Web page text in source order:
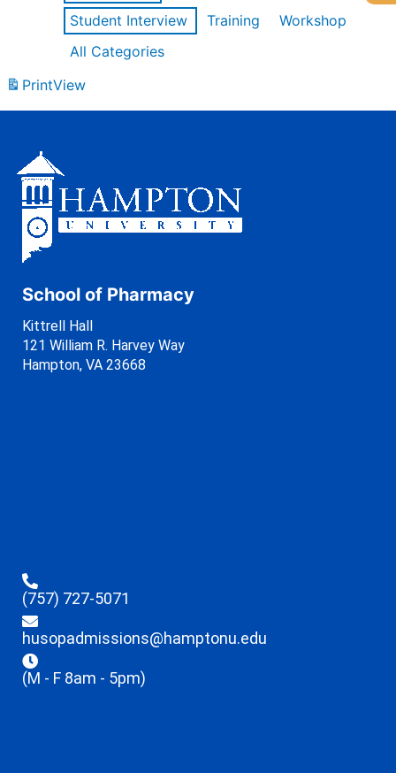
Student Interview
Training
Workshop
All Categories
PrintView
School of Pharmacy
Kittrell Hall
121 William R. Harvey Way
Hampton, VA 23668
(757) 727-5071
husopadmissions@hamptonu.edu
(M - F 8am - 5pm)